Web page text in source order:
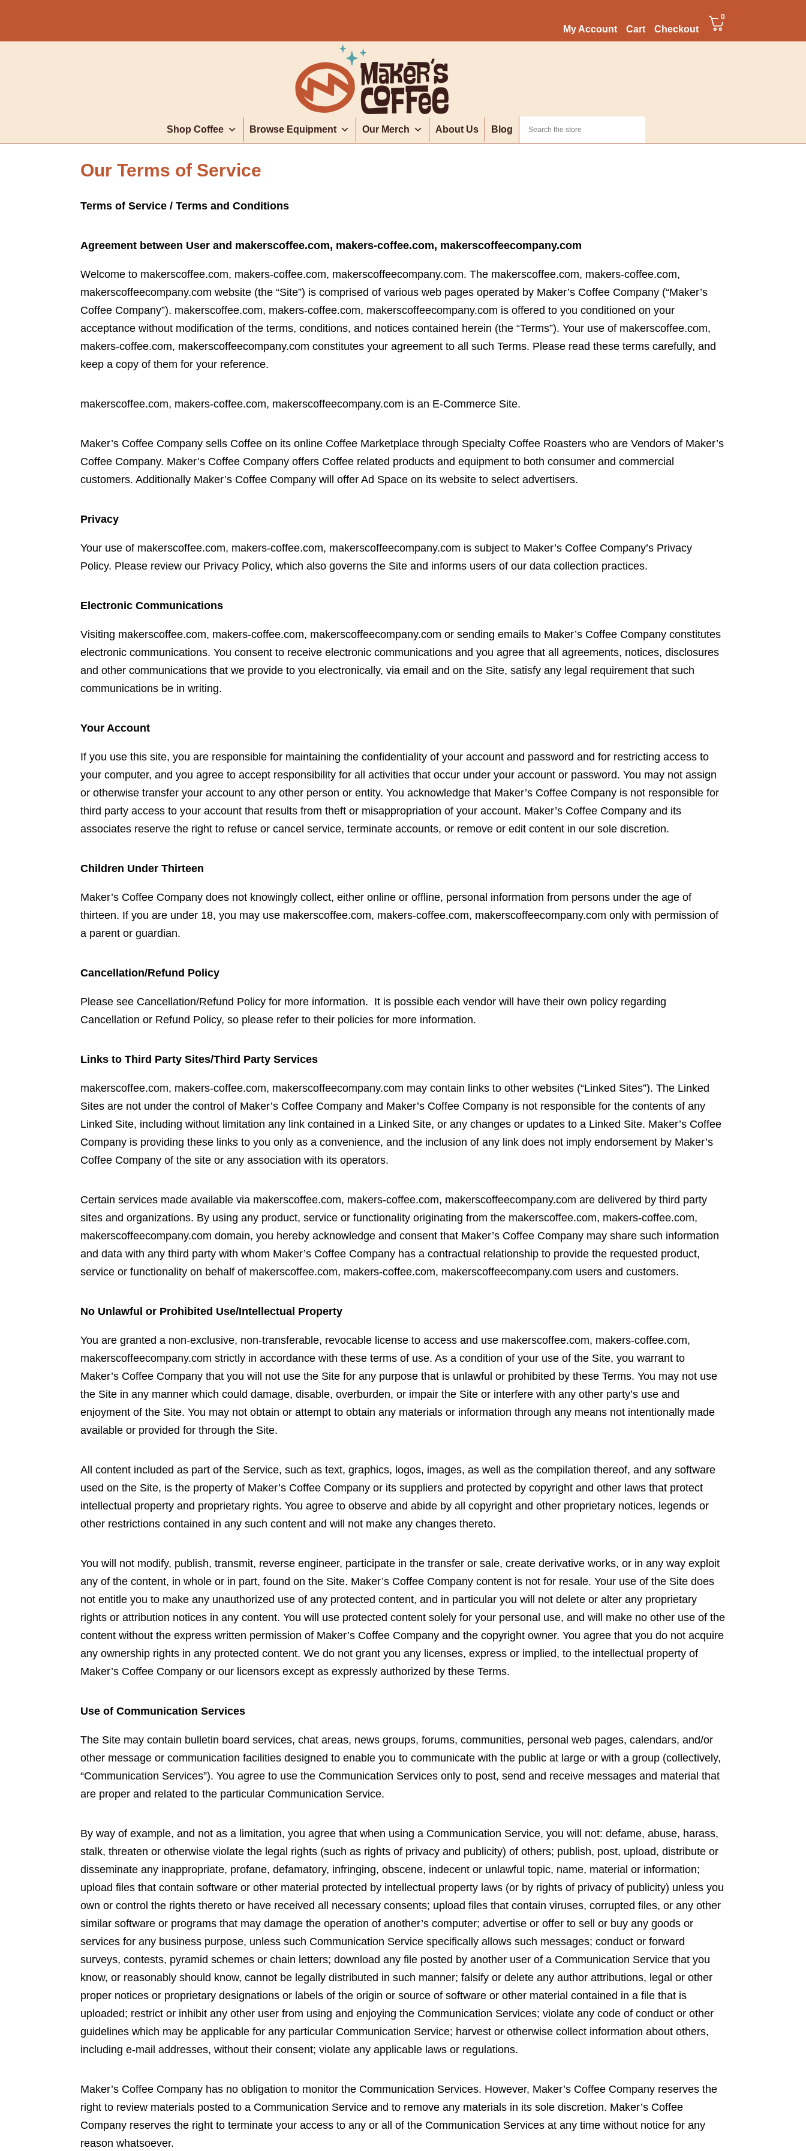
My Account Cart Checkout
0
Shop Coffee Browse Equipment Our Merch About Us Blog
Our Terms of Service
Terms of Service / Terms and Conditions
Agreement between User and makerscoffee.com, makers-coffee.com, makerscoffeecompany.com
Welcome to makerscoffee.com, makers-coffee.com, makerscoffeecompany.com. The makerscoffee.com, makers-coffee.com,
makerscoffeecompany.com website (the “Site”) is comprised of various web pages operated by Maker’s Coffee Company (“Maker’s
Coffee Company”). makerscoffee.com, makers-coffee.com, makerscoffeecompany.com is offered to you conditioned on your
acceptance without modification of the terms, conditions, and notices contained herein (the “Terms”). Your use of makerscoffee.com,
makers-coffee.com, makerscoffeecompany.com constitutes your agreement to all such Terms. Please read these terms carefully, and
keep a copy of them for your reference.
makerscoffee.com, makers-coffee.com, makerscoffeecompany.com is an E-Commerce Site.
Maker’s Coffee Company sells Coffee on its online Coffee Marketplace through Specialty Coffee Roasters who are Vendors of Maker’s
Coffee Company. Maker’s Coffee Company offers Coffee related products and equipment to both consumer and commercial
customers. Additionally Maker’s Coffee Company will offer Ad Space on its website to select advertisers.
Privacy
Your use of makerscoffee.com, makers-coffee.com, makerscoffeecompany.com is subject to Maker’s Coffee Company’s Privacy
Policy. Please review our Privacy Policy, which also governs the Site and informs users of our data collection practices.
Electronic Communications
Visiting makerscoffee.com, makers-coffee.com, makerscoffeecompany.com or sending emails to Maker’s Coffee Company constitutes
electronic communications. You consent to receive electronic communications and you agree that all agreements, notices, disclosures
and other communications that we provide to you electronically, via email and on the Site, satisfy any legal requirement that such
communications be in writing.
Your Account
If you use this site, you are responsible for maintaining the confidentiality of your account and password and for restricting access to
your computer, and you agree to accept responsibility for all activities that occur under your account or password. You may not assign
or otherwise transfer your account to any other person or entity. You acknowledge that Maker’s Coffee Company is not responsible for
third party access to your account that results from theft or misappropriation of your account. Maker’s Coffee Company and its
associates reserve the right to refuse or cancel service, terminate accounts, or remove or edit content in our sole discretion.
Children Under Thirteen
Maker’s Coffee Company does not knowingly collect, either online or offline, personal information from persons under the age of
thirteen. If you are under 18, you may use makerscoffee.com, makers-coffee.com, makerscoffeecompany.com only with permission of
a parent or guardian.
Cancellation/Refund Policy
Please see Cancellation/Refund Policy for more information. It is possible each vendor will have their own policy regarding
Cancellation or Refund Policy, so please refer to their policies for more information.
Links to Third Party Sites/Third Party Services
makerscoffee.com, makers-coffee.com, makerscoffeecompany.com may contain links to other websites (“Linked Sites”). The Linked
Sites are not under the control of Maker’s Coffee Company and Maker’s Coffee Company is not responsible for the contents of any
Linked Site, including without limitation any link contained in a Linked Site, or any changes or updates to a Linked Site. Maker’s Coffee
Company is providing these links to you only as a convenience, and the inclusion of any link does not imply endorsement by Maker’s
Coffee Company of the site or any association with its operators.
Certain services made available via makerscoffee.com, makers-coffee.com, makerscoffeecompany.com are delivered by third party
sites and organizations. By using any product, service or functionality originating from the makerscoffee.com, makers-coffee.com,
makerscoffeecompany.com domain, you hereby acknowledge and consent that Maker’s Coffee Company may share such information
and data with any third party with whom Maker’s Coffee Company has a contractual relationship to provide the requested product,
service or functionality on behalf of makerscoffee.com, makers-coffee.com, makerscoffeecompany.com users and customers.
No Unlawful or Prohibited Use/Intellectual Property
You are granted a non-exclusive, non-transferable, revocable license to access and use makerscoffee.com, makers-coffee.com,
makerscoffeecompany.com strictly in accordance with these terms of use. As a condition of your use of the Site, you warrant to
Maker’s Coffee Company that you will not use the Site for any purpose that is unlawful or prohibited by these Terms. You may not use
the Site in any manner which could damage, disable, overburden, or impair the Site or interfere with any other party’s use and
enjoyment of the Site. You may not obtain or attempt to obtain any materials or information through any means not intentionally made
available or provided for through the Site.
All content included as part of the Service, such as text, graphics, logos, images, as well as the compilation thereof, and any software
used on the Site, is the property of Maker’s Coffee Company or its suppliers and protected by copyright and other laws that protect
intellectual property and proprietary rights. You agree to observe and abide by all copyright and other proprietary notices, legends or
other restrictions contained in any such content and will not make any changes thereto.
You will not modify, publish, transmit, reverse engineer, participate in the transfer or sale, create derivative works, or in any way exploit
any of the content, in whole or in part, found on the Site. Maker’s Coffee Company content is not for resale. Your use of the Site does
not entitle you to make any unauthorized use of any protected content, and in particular you will not delete or alter any proprietary
rights or attribution notices in any content. You will use protected content solely for your personal use, and will make no other use of the
content without the express written permission of Maker’s Coffee Company and the copyright owner. You agree that you do not acquire
any ownership rights in any protected content. We do not grant you any licenses, express or implied, to the intellectual property of
Maker’s Coffee Company or our licensors except as expressly authorized by these Terms.
Use of Communication Services
The Site may contain bulletin board services, chat areas, news groups, forums, communities, personal web pages, calendars, and/or
other message or communication facilities designed to enable you to communicate with the public at large or with a group (collectively,
“Communication Services”). You agree to use the Communication Services only to post, send and receive messages and material that
are proper and related to the particular Communication Service.
By way of example, and not as a limitation, you agree that when using a Communication Service, you will not: defame, abuse, harass,
stalk, threaten or otherwise violate the legal rights (such as rights of privacy and publicity) of others; publish, post, upload, distribute or
disseminate any inappropriate, profane, defamatory, infringing, obscene, indecent or unlawful topic, name, material or information;
upload files that contain software or other material protected by intellectual property laws (or by rights of privacy of publicity) unless you
own or control the rights thereto or have received all necessary consents; upload files that contain viruses, corrupted files, or any other
similar software or programs that may damage the operation of another’s computer; advertise or offer to sell or buy any goods or
services for any business purpose, unless such Communication Service specifically allows such messages; conduct or forward
surveys, contests, pyramid schemes or chain letters; download any file posted by another user of a Communication Service that you
know, or reasonably should know, cannot be legally distributed in such manner; falsify or delete any author attributions, legal or other
proper notices or proprietary designations or labels of the origin or source of software or other material contained in a file that is
uploaded; restrict or inhibit any other user from using and enjoying the Communication Services; violate any code of conduct or other
guidelines which may be applicable for any particular Communication Service; harvest or otherwise collect information about others,
including e-mail addresses, without their consent; violate any applicable laws or regulations.
Maker’s Coffee Company has no obligation to monitor the Communication Services. However, Maker’s Coffee Company reserves the
right to review materials posted to a Communication Service and to remove any materials in its sole discretion. Maker’s Coffee
Company reserves the right to terminate your access to any or all of the Communication Services at any time without notice for any
reason whatsoever.